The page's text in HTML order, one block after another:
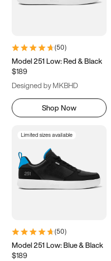
5.5 6 6.5 7
9.5 10 10.5
11.5
(50)
Model 251 Low: Red & Black
$189
Designed by MKBHD
Shop Now
Limited sizes available
(50)
Model 251 Low: Blue & Black
$189